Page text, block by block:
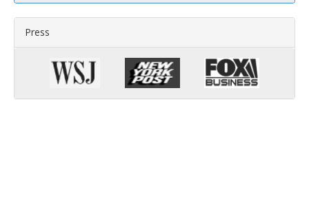
Press